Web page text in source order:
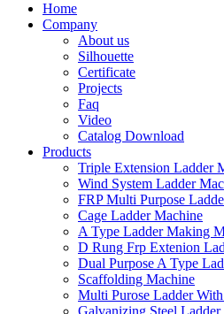
Home
Company
About us
Silhouette
Certificate
Projects
Faq
Video
Catalog Download
Products
Triple Extension Ladder
Wind System Ladder
FRP Multi Purpose
Cage Ladder Machine
A Type Ladder Making
D Rung Frp Extenion
Dual Purpose A Type
Scaffolding Machine
Multi Purose Ladder
Galvanizing Steel